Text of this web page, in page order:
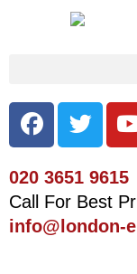
020 3651 9615
Call For Best
info@london-